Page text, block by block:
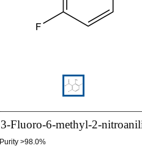
3-Fluoro-6-methyl-2-
Purity >98.0%